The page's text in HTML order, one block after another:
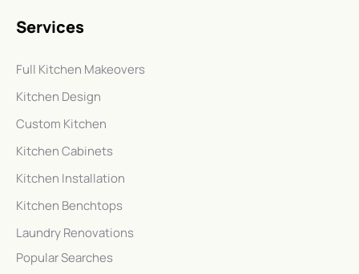
Services
Full Kitchen Makeovers
Kitchen Design
Custom Kitchen
Kitchen Cabinets
Kitchen Installation
Kitchen Benchtops
Laundry Renovations
Popular Searches